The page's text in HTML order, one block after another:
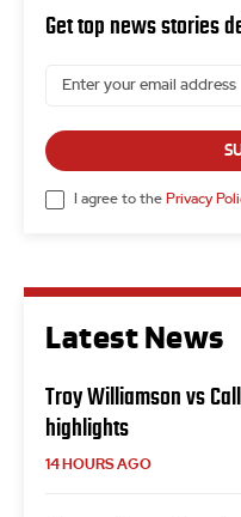
Latest News
Troy Williamson vs
highlights
14 HOURS AGO
Get top news stories
I agree to the Privacy